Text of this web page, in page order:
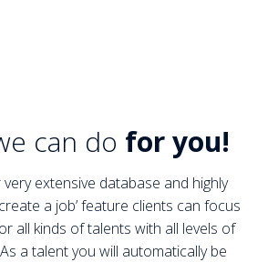
can do for you!
extensive database and highly
a job’ feature clients can focus
all kinds of talents with all levels of
a talent you will automatically be